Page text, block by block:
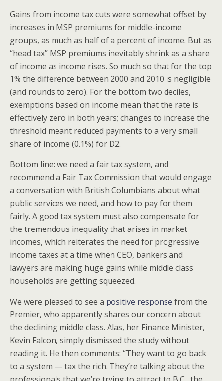
Gains from income tax cuts were somewhat offset by
increases in MSP premiums for middle-income
groups, as much as half of a percent of income. But as
“head tax” MSP premiums inevitably shrink as a share
of income as income rises. So much so that for the top
1% the difference between 2000 and 2010 is negligible
(and rounds to zero). For the bottom two deciles,
exemptions based on income mean that the rate is
effectively zero in both years; changes to increase the
threshold meant reduced payments to a very small
share of income (0.1%) for D2.
Bottom line: we need a fair tax system, and
recommend a Fair Tax Commission that would engage
a conversation with British Columbians about what
public services we need, and how to pay for them
fairly. A good tax system must also compensate for
the tremendous inequality that arises in market
incomes, which reiterates the need for progressive
income taxes at a time when CEO, bankers and
lawyers are making huge gains while middle class
households are getting squeezed.
We were pleased to see a positive response from the
Premier, who apparently shares our concern about
the declining middle class. Alas, her Finance Minister,
Kevin Falcon, simply dismissed the study without
reading it. He then comments: “They want to go back
to a system — tax the rich. They’re talking about the